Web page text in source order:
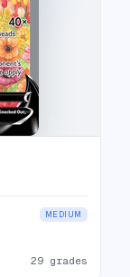
MEDIUM
29 grades